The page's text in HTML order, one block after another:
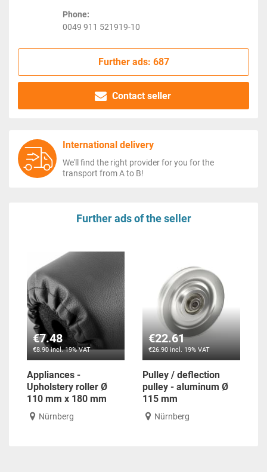
Phone:
0049 911 521919-10
Further ads: 687
Contact seller
International delivery
We'll find the right provider for you for the
transport from A to B!
Further ads of the seller
€7.48
€8.90 incl. 19% VAT
Appliances -
Upholstery roller Ø
110 mm x 180 mm
Nürnberg
€22.61
€26.90 incl. 19% VAT
Pulley / deflection
pulley - aluminum Ø
115 mm
Nürnberg